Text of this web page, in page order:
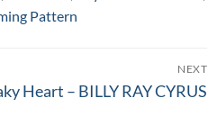
Pattern
NEXT
Heart – BILLY RAY CYRUS